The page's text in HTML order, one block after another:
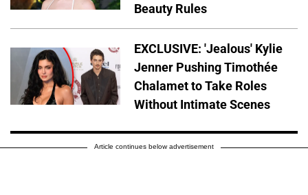
Beauty Rules
EXCLUSIVE: 'Jealous' Kylie
Jenner Pushing Timothée
Chalamet to Take Roles
Without Intimate Scenes
Article continues below advertisement